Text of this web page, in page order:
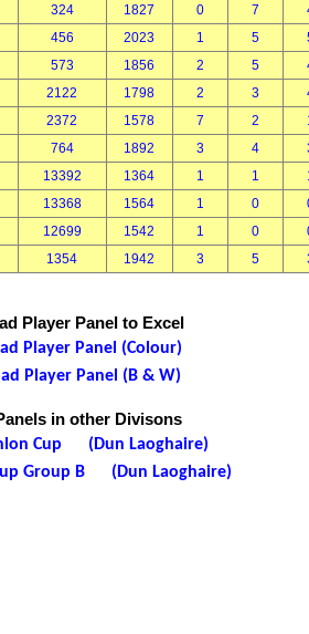
324 1827 0 7
456 2023 1 5
573 1856 2 5
2122 1798 2 3
2372 1578 7 2
764 1892 3 4
13392 1364 1 1
13368 1564 1 0
12699 1542 1 0
1354 1942 3 5
Player Panel to Excel
Player Panel (Colour)
Player Panel (B & W)
in other Divisons
Cup (Dun Laoghaire)
Group B (Dun Laoghaire)